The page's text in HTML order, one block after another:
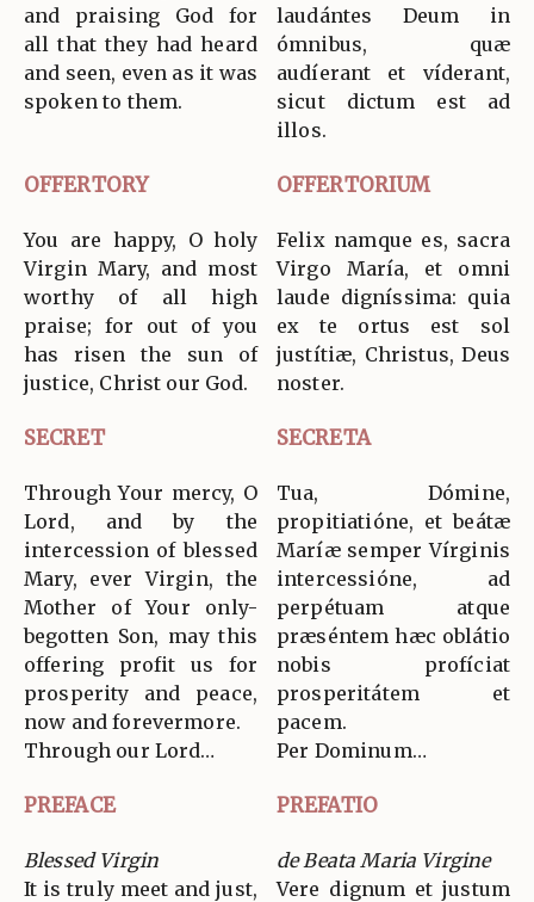
and praising God for
all that they had heard
and seen, even as it was
spoken to them.
laudántes Deum in
ómnibus, quæ
audíerant et víderant,
sicut dictum est ad
illos.
OFFERTORY OFFERTORIUM
You are happy, O holy
Virgin Mary, and most
worthy of all high
praise; for out of you
has risen the sun of
justice, Christ our God.
Felix namque es, sacra
Virgo María, et omni
laude digníssima: quia
ex te ortus est sol
justítiæ, Christus, Deus
noster.
SECRET SECRETA
Through Your mercy, O
Lord, and by the
intercession of blessed
Mary, ever Virgin, the
Mother of Your only-
begotten Son, may this
offering profit us for
prosperity and peace,
now and forevermore.
Through our Lord…
Tua, Dómine,
propitiatióne, et beátæ
Maríæ semper Vírginis
intercessióne, ad
perpétuam atque
præséntem hæc oblátio
nobis profíciat
prosperitátem et
pacem.
Per Dominum…
PREFACE PREFATIO
Blessed Virgin
It is truly meet and just,
de Beata Maria Virgine
Vere dignum et justum